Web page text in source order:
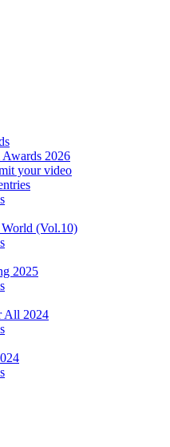
2026
your video
World (Vol.10)
2025
All 2024